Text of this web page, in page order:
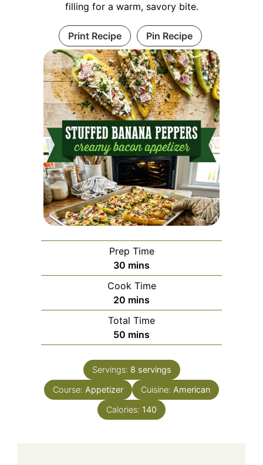
filling for a warm, savory bite.
Print Recipe Pin Recipe
Prep Time
30 minutes
mins
Cook Time
20 minutes
mins
Total Time
50 minutes
mins
Servings: 8 servings
Course: Appetizer Cuisine: American
Calories: 140